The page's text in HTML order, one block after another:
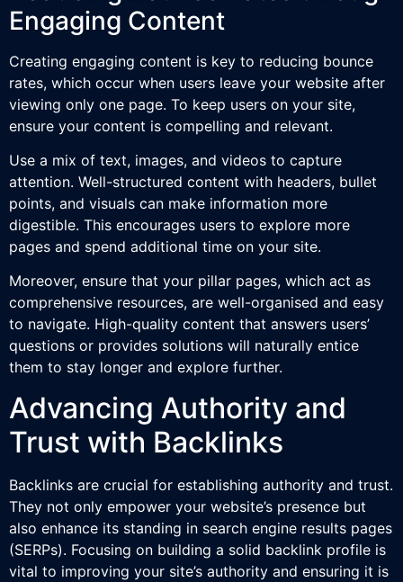
Engaging Content
Creating engaging content is key to reducing bounce
rates, which occur when users leave your website after
viewing only one page. To keep users on your site,
ensure your content is compelling and relevant.
Use a mix of text, images, and videos to capture
attention. Well-structured content with headers, bullet
points, and visuals can make information more
digestible. This encourages users to explore more
pages and spend additional time on your site.
Moreover, ensure that your pillar pages, which act as
comprehensive resources, are well-organised and easy
to navigate. High-quality content that answers users’
questions or provides solutions will naturally entice
them to stay longer and explore further.
Advancing Authority and
Trust with Backlinks
Backlinks are crucial for establishing authority and trust.
They not only empower your website’s presence but
also enhance its standing in search engine results pages
(SERPs). Focusing on building a solid backlink profile is
vital to improving your site’s authority and ensuring it is